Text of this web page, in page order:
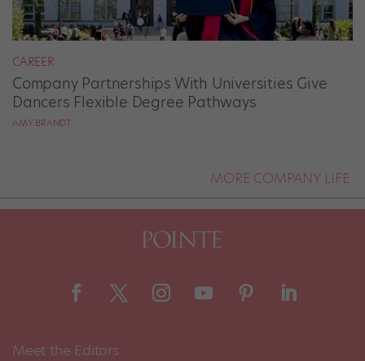
CAREER
Company Partnerships With Universities Give
Dancers Flexible Degree Pathways
AMY BRANDT
MORE COMPANY LIFE
Meet the Editors